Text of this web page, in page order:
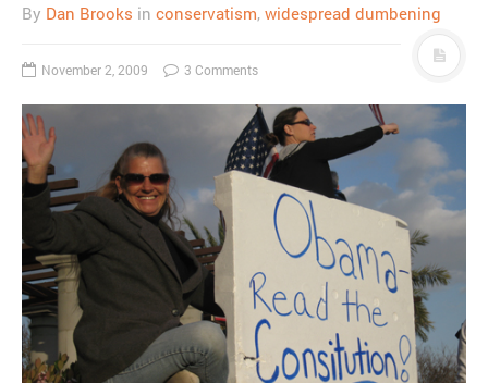
By Dan Brooks in conservatism, widespread dumbening
November 2, 2009 3 Comments